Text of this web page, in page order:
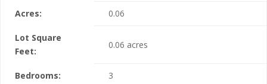
Acres: 0.06
Lot Square
Feet:
0.06 acres
Bedrooms: 3